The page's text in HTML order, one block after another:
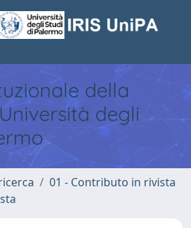
della
degli
01 - Contributo in rivista